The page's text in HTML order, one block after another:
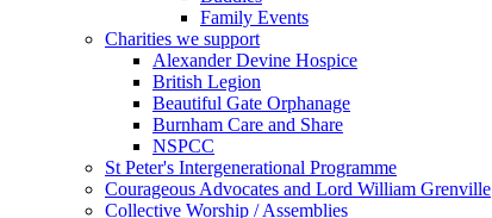
Family Events
Charities we support
Alexander Devine Hospice
British Legion
Beautiful Gate Orphanage
Burnham Care and Share
NSPCC
St Peter's Intergenerational Programme
Courageous Advocates and Lord William Grenville
Collective Worship / Assemblies